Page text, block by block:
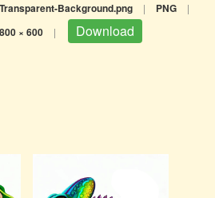
Background.png | PNG |
800 × 600 | Download